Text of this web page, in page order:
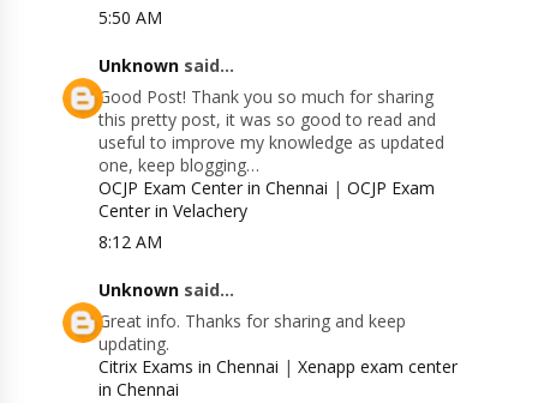
5:50 AM
Unknown said...
Good Post! Thank you so much for sharing
this pretty post, it was so good to read and
useful to improve my knowledge as updated
one, keep blogging…
OCJP Exam Center in Chennai |OCJP Exam
Center in Velachery
8:12 AM
Unknown said...
Great info. Thanks for sharing and keep
updating.
Citrix Exams in Chennai |Xenapp exam center
in Chennai